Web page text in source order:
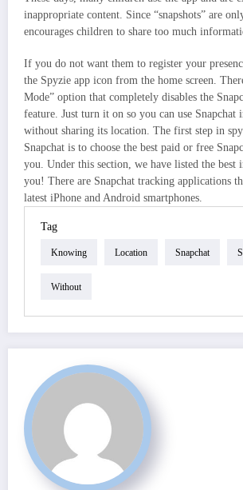
inappropriate content. Since “snapshots” are
encourages children to share too much
If you do not want them to register your
the Spyzie app icon from the home screen.
Mode” option that completely disables the
feature. Just turn it on so you can use Snapchat
without sharing its location. The first step in
Snapchat is to choose the best paid or free
you. Under this section, we have listed the best
you! There are Snapchat tracking applications
latest iPhone and Android smartphones.
Tag
Knowing Location Snapchat
Without